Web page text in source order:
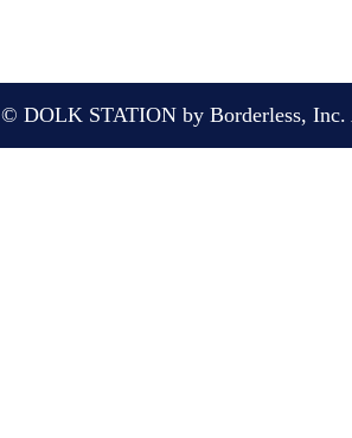
© DOLK STATION by Borderless, Inc.